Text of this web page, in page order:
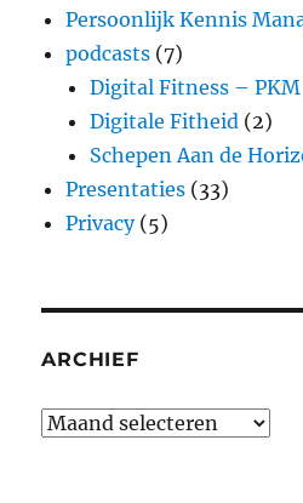
Persoonlijk Kennis
podcasts (7)
Digital Fitness – PKM
Digitale Fitheid (2)
Schepen Aan de
Presentaties (33)
Privacy(5)
ARCHIEF
Archief